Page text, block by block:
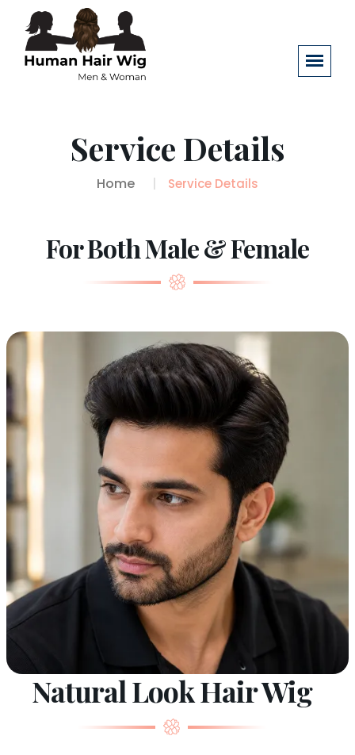
Service Details
Home Service Details
For Both Male & Female
Natural Look Hair Wig